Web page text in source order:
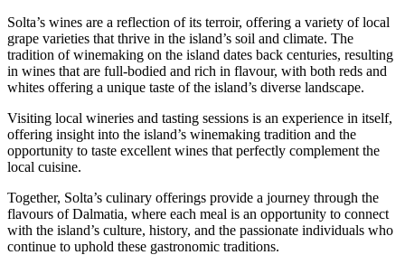
Solta’s wines are a reflection of its terroir, offering a variety of local
grape varieties that thrive in the island’s soil and climate. The
tradition of winemaking on the island dates back centuries, resulting
in wines that are full-bodied and rich in flavour, with both reds and
whites offering a unique taste of the island’s diverse landscape.
Visiting local wineries and tasting sessions is an experience in itself,
offering insight into the island’s winemaking tradition and the
opportunity to taste excellent wines that perfectly complement the
local cuisine.
Together, Solta’s culinary offerings provide a journey through the
flavours of Dalmatia, where each meal is an opportunity to connect
with the island’s culture, history, and the passionate individuals who
continue to uphold these gastronomic traditions.